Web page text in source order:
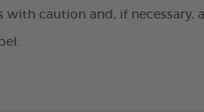
caution and, if necessary,